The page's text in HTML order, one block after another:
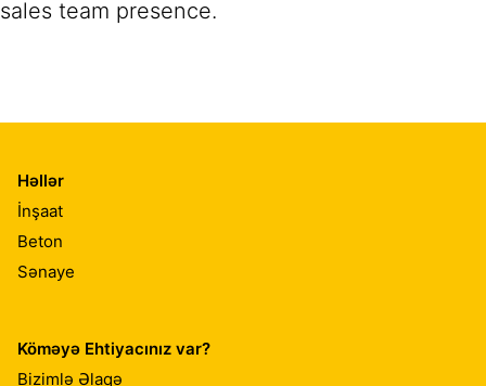
sales team presence.
Həllər
İnşaat
Beton
Sənaye
Köməyə Ehtiyacınız var?
Bizimlə Əlaqə